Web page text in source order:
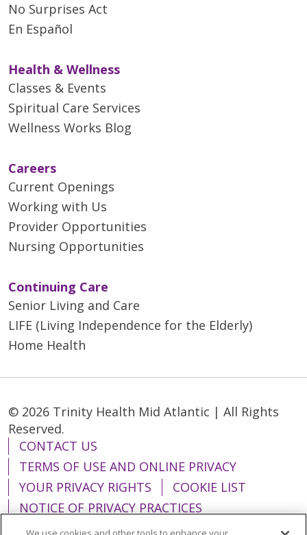
No Surprises Act
En Español
Health & Wellness
Classes & Events
Spiritual Care Services
Wellness Works Blog
Careers
Current Openings
Working with Us
Provider Opportunities
Nursing Opportunities
Continuing Care
Senior Living and Care
LIFE (Living Independence for the Elderly)
Home Health
© 2026 Trinity Health Mid Atlantic | All Rights
Reserved.
CONTACT US
TERMS OF USE AND ONLINE PRIVACY
YOUR PRIVACY RIGHTS
COOKIE LIST
NOTICE OF PRIVACY PRACTICES
NOTICE OF NONDISCRIMINATION